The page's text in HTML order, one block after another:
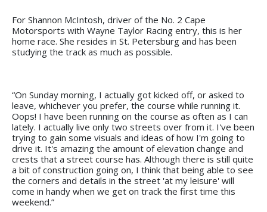
For Shannon McIntosh, driver of the No. 2 Cape
Motorsports with Wayne Taylor Racing entry, this is her
home race. She resides in St. Petersburg and has been
studying the track as much as possible.
“On Sunday morning, I actually got kicked off, or asked to
leave, whichever you prefer, the course while running it.
Oops! I have been running on the course as often as I can
lately. I actually live only two streets over from it. I've been
trying to gain some visuals and ideas of how I'm going to
drive it. It's amazing the amount of elevation change and
crests that a street course has. Although there is still quite
a bit of construction going on, I think that being able to see
the corners and details in the street 'at my leisure' will
come in handy when we get on track the first time this
weekend.”